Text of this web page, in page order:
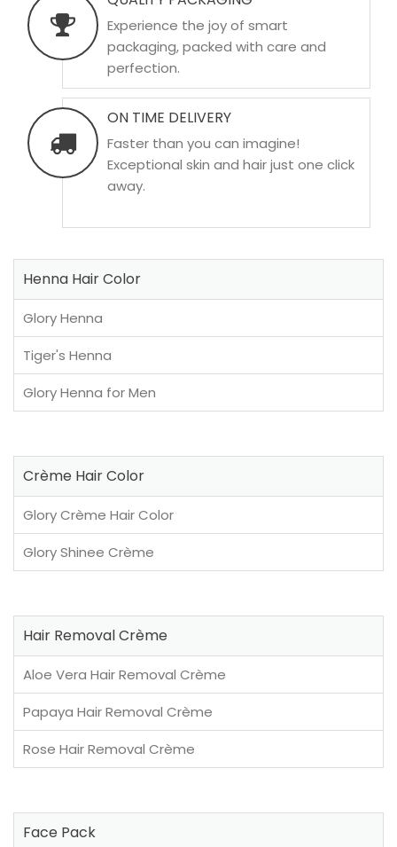
Experience the joy of smart
packaging, packed with care and
perfection.
ON TIME DELIVERY
Faster than you can imagine!
Exceptional skin and hair just one click
away.
Henna Hair Color
Glory Henna
Tiger's Henna
Glory Henna for Men
Crème Hair Color
Glory Crème Hair Color
Glory Shinee Crème
Hair Removal Crème
Aloe Vera Hair Removal Crème
Papaya Hair Removal Crème
Rose Hair Removal Crème
Face Pack